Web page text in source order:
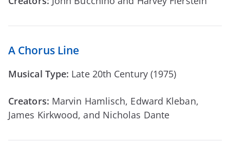
A Chorus Line
Musical Type: Late 20th Century (1975)
Creators: Marvin Hamlisch, Edward Kleban,
James Kirkwood, and Nicholas Dante